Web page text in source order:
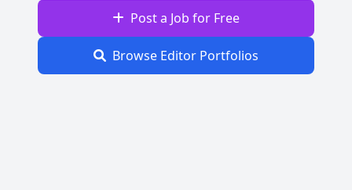
Post a Job for Free
Browse Editor Portfolios